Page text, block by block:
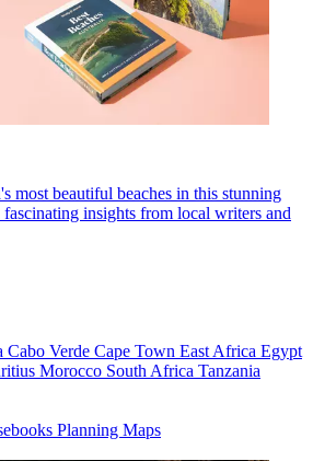
most beautiful beaches in this stunning
insights from local writers and
Cabo Verde Cape Town East Africa Egypt
Morocco South Africa Tanzania
Planning Maps